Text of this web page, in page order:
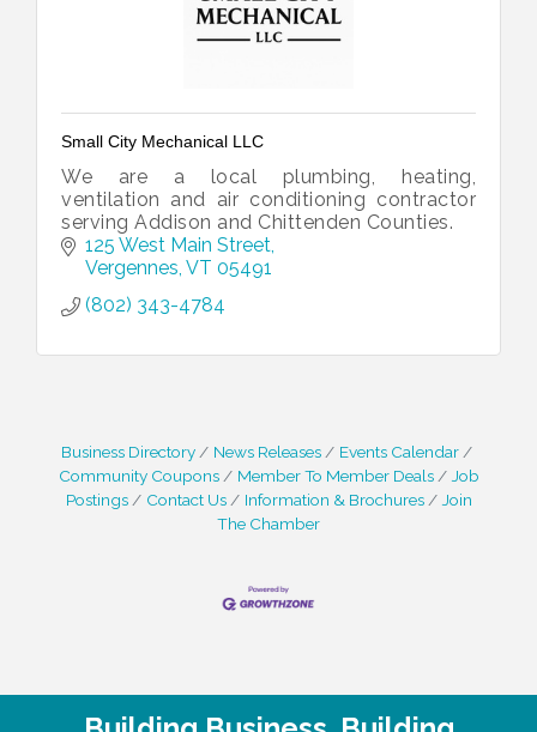
Small City Mechanical LLC
We are a local plumbing, heating,
ventilation and air conditioning contractor
serving Addison and Chittenden Counties.
125 West Main Street
Vergennes VT 05491
(802) 343-4784
Business Directory News Releases
Events Calendar
Community Coupons
Member To Member Deals
Job
Postings
Contact Us Information & Brochures
Join
The Chamber